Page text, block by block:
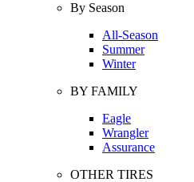
By Season
All-Season
Summer
Winter
BY FAMILY
Eagle
Wrangler
Assurance
OTHER TIRES